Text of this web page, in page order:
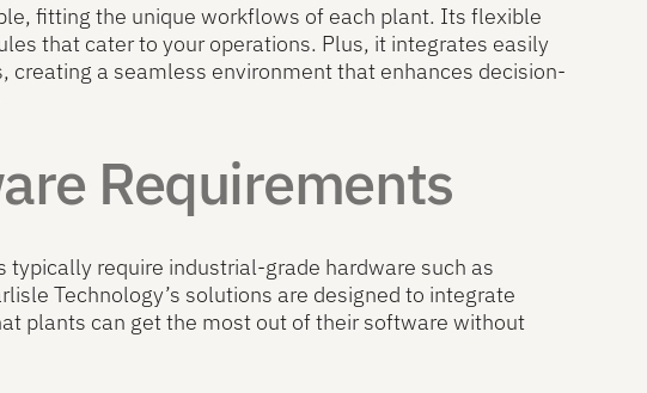
fitting the unique workflows of each plant. Its flexible
that cater to your operations. Plus, it integrates easily
creating a seamless environment that enhances decision-
Requirements
require industrial-grade hardware such as
Technology’s solutions are designed to integrate
plants can get the most out of their software without